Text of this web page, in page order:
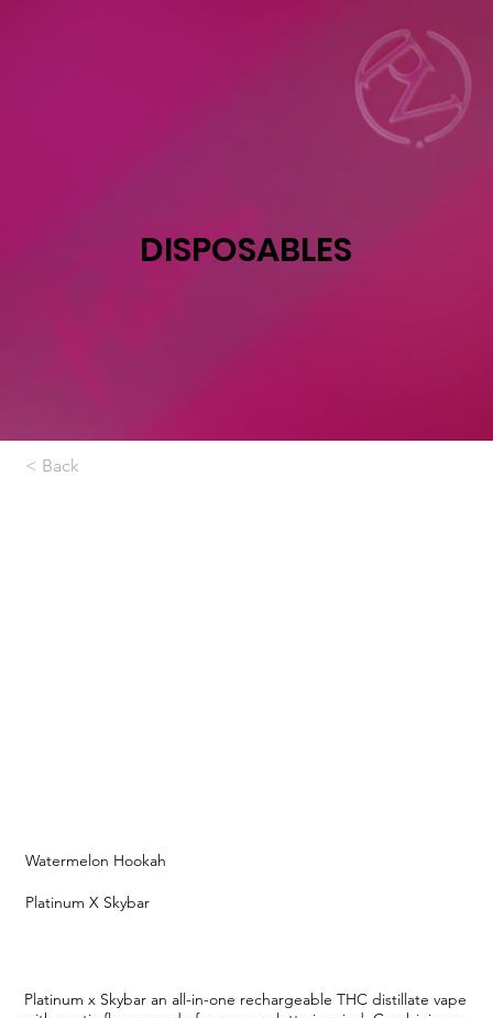
DISPOSABLES
Platinum x Skybar an all-in-one rechargeable THC distillate vape
Platinum X Skybar
Watermelon Hookah
< Back